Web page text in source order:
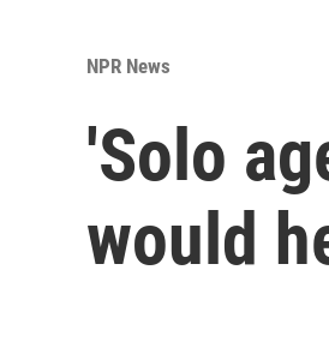
NPR News
'Solo
would